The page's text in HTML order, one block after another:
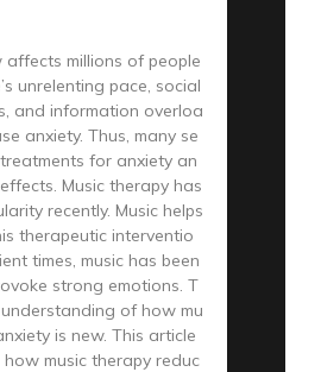
affects millions of people
unrelenting pace, social
and information overloa
anxiety. Thus, many se
for anxiety an
Music therapy has
recently. Music helps
therapeutic interventio
times, music has been
strong emotions. T
of how mu
is new. This article
music therapy reduc